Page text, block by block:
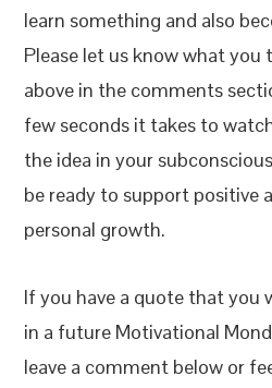
learn something and also
Please let us know what
above in the comments
few seconds it takes to
the idea in your
be ready to support positive
personal growth.
If you have a quote that you
in a future Motivational
leave a comment below or